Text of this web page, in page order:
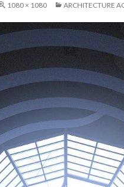
1080 × 1080 ARCHITECTURE